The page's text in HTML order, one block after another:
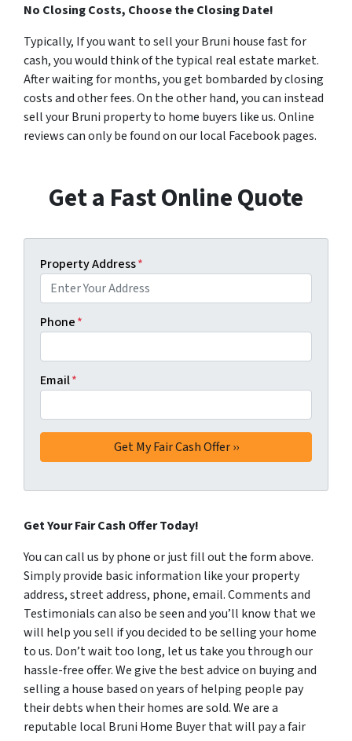
No Closing Costs, Choose the Closing Date!
Typically, If you want to sell your Bruni house fast for
cash, you would think of the typical real estate market.
After waiting for months, you get bombarded by closing
costs and other fees. On the other hand, you can instead
sell your Bruni property to home buyers like us. Online
reviews can only be found on our local Facebook pages.
Get a Fast Online Quote
Property Address*
Phone*
Email*
Get Your Fair Cash Offer Today!
You can call us by phone or just fill out the form above.
Simply provide basic information like your property
address, street address, phone, email. Comments and
Testimonials can also be seen and you’ll know that we
will help you sell if you decided to be selling your home
to us. Don’t wait too long, let us take you through our
hassle-free offer. We give the best advice on buying and
selling a house based on years of helping people pay
their debts when their homes are sold. We are a
reputable local Bruni Home Buyer that will pay a fair